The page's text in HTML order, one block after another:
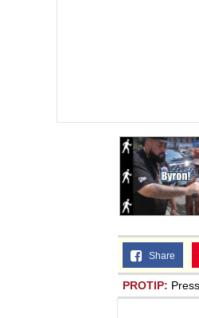
Share
PROTIP: Press